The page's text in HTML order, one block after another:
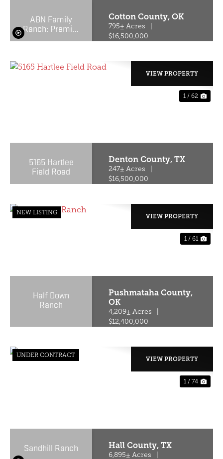
ABN Family
Ranch: Premier
Cotton County,OK
795± Acres
$16,500,000
1 / 62
5165 Hartlee
Field Road
Denton County,TX
247± Acres
$16,500,000
VIEW PROPERTY
NEW LISTING
1 / 61
Half Down
Ranch
Pushmataha County,
OK
4,209± Acres
$12,400,000
VIEW PROPERTY
UNDER CONTRACT
1 / 74
Sandhill Ranch Hall County,TX
6,895± Acres
VIEW PROPERTY